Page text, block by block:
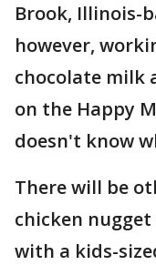
Brook, Illinois-
however,
chocolate milk
on the Happy
doesn't know
There will be
chicken
with a kids-